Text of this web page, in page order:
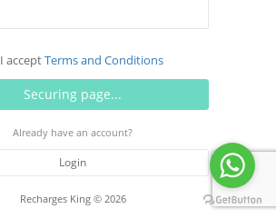
I acceptTerms and Conditions
Already have an account?
Login
Recharges King © 2026